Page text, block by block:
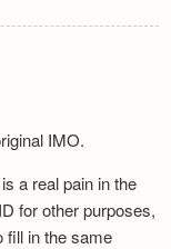
IMO.
a real pain in the
for other purposes,
fill in the same